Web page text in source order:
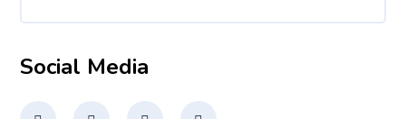
Social Media